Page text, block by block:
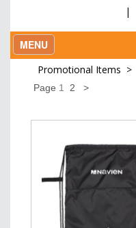
|
MENU
Promotional Items >
Page 1 2
>